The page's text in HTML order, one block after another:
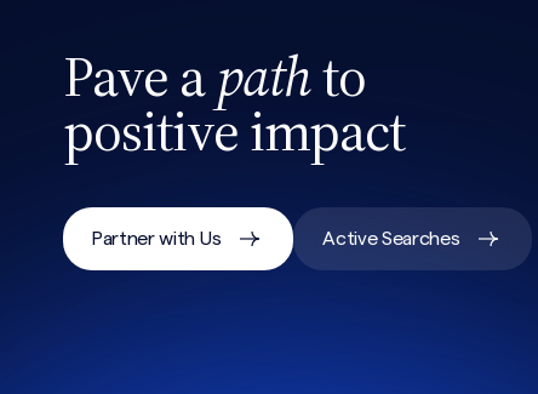
Pave apathto
positive impact
Partner with Us Active Searches